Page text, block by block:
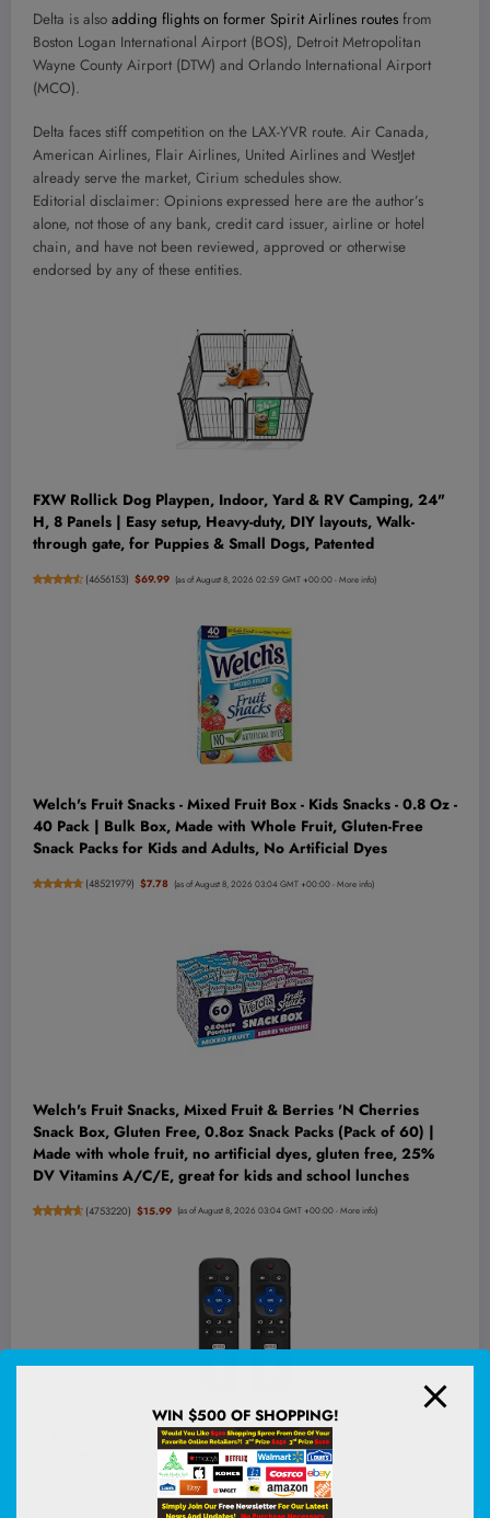
Delta is also adding flights on former Spirit Airlines routes from
Boston Logan International Airport (BOS), Detroit Metropolitan
Wayne County Airport (DTW) and Orlando International Airport
(MCO).
Delta faces stiff competition on the LAX-YVR route. Air Canada,
American Airlines, Flair Airlines, United Airlines and WestJet
already serve the market, Cirium schedules show.
Editorial disclaimer: Opinions expressed here are the author’s
alone, not those of any bank, credit card issuer, airline or hotel
chain, and have not been reviewed, approved or otherwise
endorsed by any of these entities.
FXW Rollick Dog Playpen, Indoor, Yard & RV Camping, 24"
H, 8 Panels | Easy setup, Heavy-duty, DIY layouts, Walk-
through gate, for Puppies & Small Dogs, Patented
(4656153) $69.99 (as of August 8, 2026 02:59 GMT +00:00 -More info)
Welch's Fruit Snacks - Mixed Fruit Box - Kids Snacks - 0.8 Oz -
40 Pack | Bulk Box, Made with Whole Fruit, Gluten-Free
Snack Packs for Kids and Adults, No Artificial Dyes
(48521979) $7.78 (as of August 8, 2026 03:04 GMT +00:00 -More info)
Welch's Fruit Snacks, Mixed Fruit & Berries 'N Cherries
Snack Box, Gluten Free, 0.8oz Snack Packs (Pack of 60) |
Made with whole fruit, no artificial dyes, gluten free, 25%
DV Vitamins A/C/E, great for kids and school lunches
(4753220) $15.99 (as of August 8, 2026 03:04 GMT +00:00 -More info)
(2 Pack) Replacement Remote Control for Roku TV, for TCL
Roku/Onn Roku TVs | for Hisense Roku/Sharp
Roku/Element Roku/Westinghouse Roku/Philips Roku
Smart TV (Not for Stick & Box) Ready Out of the Box
WIN $500 OF SHOPPING!